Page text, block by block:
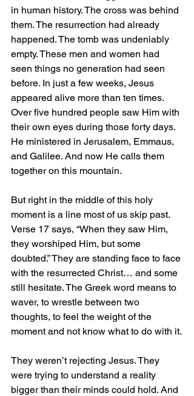
in human history. The cross was behind
them. The resurrection had already
happened. The tomb was undeniably
empty. These men and women had
seen things no generation had seen
before. In just a few weeks, Jesus
appeared alive more than ten times.
Over five hundred people saw Him with
their own eyes during those forty days.
He ministered in Jerusalem, Emmaus,
and Galilee. And now He calls them
together on this mountain.
But right in the middle of this holy
moment is a line most of us skip past.
Verse 17 says, “When they saw Him,
they worshiped Him, but some
doubted.” They are standing face to face
with the resurrected Christ… and some
still hesitate. The Greek word means to
waver, to wrestle between two
thoughts, to feel the weight of the
moment and not know what to do with it.
They weren’t rejecting Jesus. They
were trying to understand a reality
bigger than their minds could hold. And